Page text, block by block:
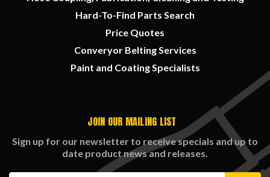
Hard-To-Find Parts Search
Price Quotes
Converyor Belting Services
Paint and Coating Specialists
JOIN OUR MAILING LIST
Sign up for our newsletter to receive specials and up to
date product news and releases.